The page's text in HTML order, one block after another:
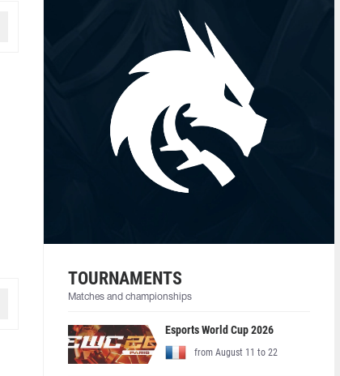
TOURNAMENTS
Matches and championships
Esports World Cup 2026
from August 11 to 22